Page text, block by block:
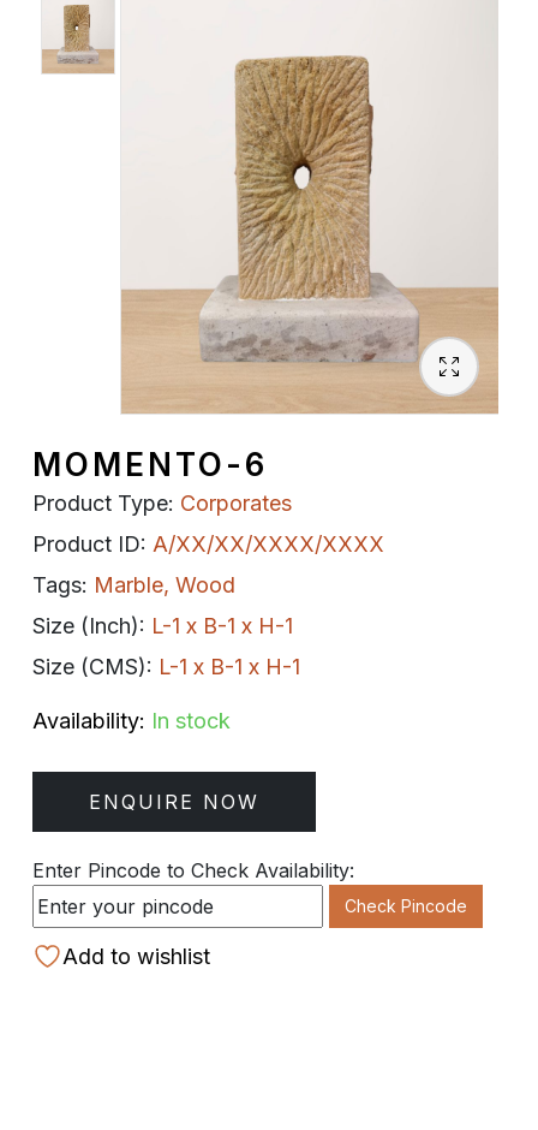
Spiritual
MOMENTO-6
Product Type: Corporates
Product ID: A/XX/XX/XXXX/XXXX
Tags: Marble, Wood
Size (Inch): L-1 x B-1 x H-1
Size (CMS): L-1 x B-1 x H-1
Availability: In stock
ENQUIRE NOW
Enter Pincode to Check Availability:
Check Pincode
Add to wishlist